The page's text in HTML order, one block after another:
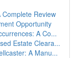
Review
Opportunity
A Co...
Estate Cleara...
A Manu...